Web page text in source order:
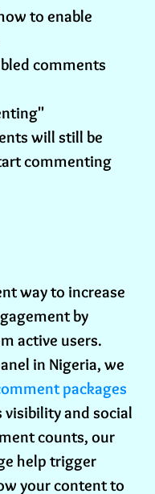
to enable
comments
will still be
commenting
way to increase
by
active users.
in Nigeria, we
packages
and social
counts, our
help trigger
your content to